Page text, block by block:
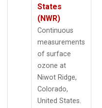
States
(NWR)
Continuous
measurements
of surface
ozone at
Niwot Ridge,
Colorado,
United States.